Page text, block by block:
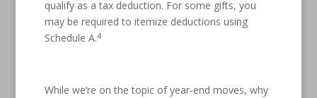
qualify as a tax deduction. For some gifts, you
may be required to itemize deductions using
Schedule A.4
While we’re on the topic of year-end moves, why